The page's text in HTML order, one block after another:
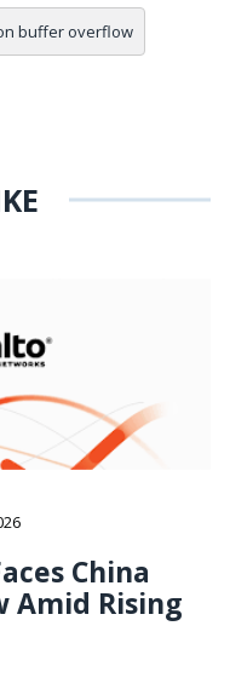
buffer overflow
China
Amid Rising